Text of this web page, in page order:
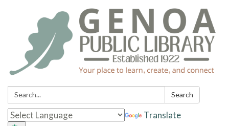
Search: Search
Translate